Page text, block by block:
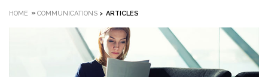
HOME » COMMUNICATIONS > ARTICLES